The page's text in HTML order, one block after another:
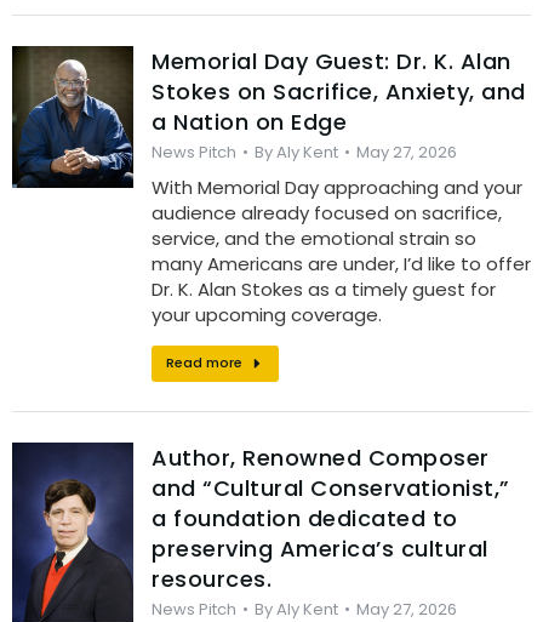
Memorial Day Guest: Dr. K. Alan
Stokes on Sacrifice, Anxiety, and
a Nation on Edge
News Pitch ByAly Kent May 27, 2026
With Memorial Day approaching and your
audience already focused on sacrifice,
service, and the emotional strain so
many Americans are under, I’d like to offer
Dr. K. Alan Stokes as a timely guest for
your upcoming coverage.
Read more
Author, Renowned Composer
and “Cultural Conservationist,”
a foundation dedicated to
preserving America’s cultural
resources.
News Pitch ByAly Kent May 27, 2026